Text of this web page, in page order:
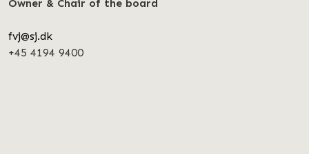
Owner & Chair of the board
fvj@sj.dk
+45 4194 9400